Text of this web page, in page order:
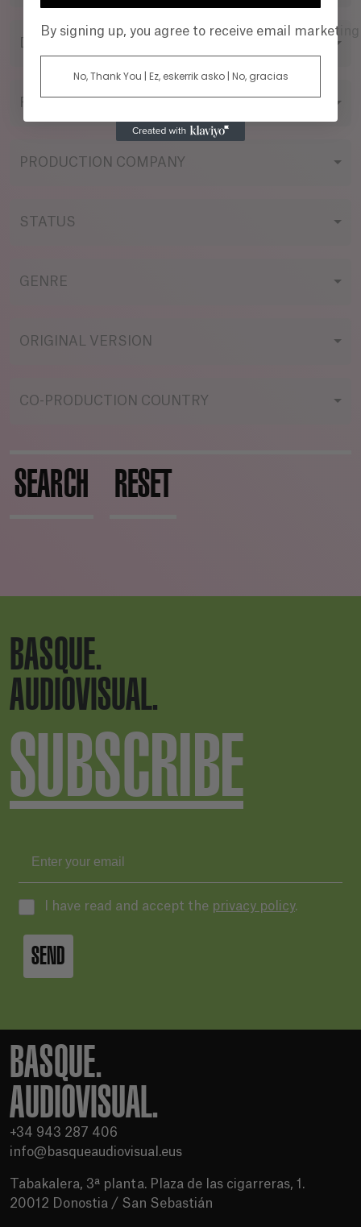
FILMING FORMAT
PRODUCTION COMPANY
STATUS
GENRE
ORIGINAL VERSION
CO-PRODUCTION COUNTRY
SEARCH RESET
BASQUE.
AUDIOVISUAL.
SUBSCRIBE
I have read and accept the privacy policy.
SEND
BASQUE.
AUDIOVISUAL.
+34 943 287 406
info@basqueaudiovisual.eus
Tabakalera, 3ª planta. Plaza de las cigarreras, 1.
20012 Donostia / San Sebastián
By signing up, you agree to receive email
No, Thank You | Ez, eskerrik asko | No, gracias